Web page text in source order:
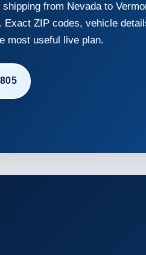
from Nevada to
ZIP codes, vehicle
most useful live plan.